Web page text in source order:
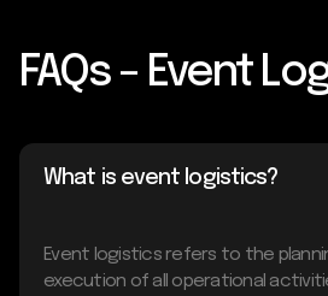
FAQs – Event
What is event logistics?
Event logistics refers to the
execution of all operational